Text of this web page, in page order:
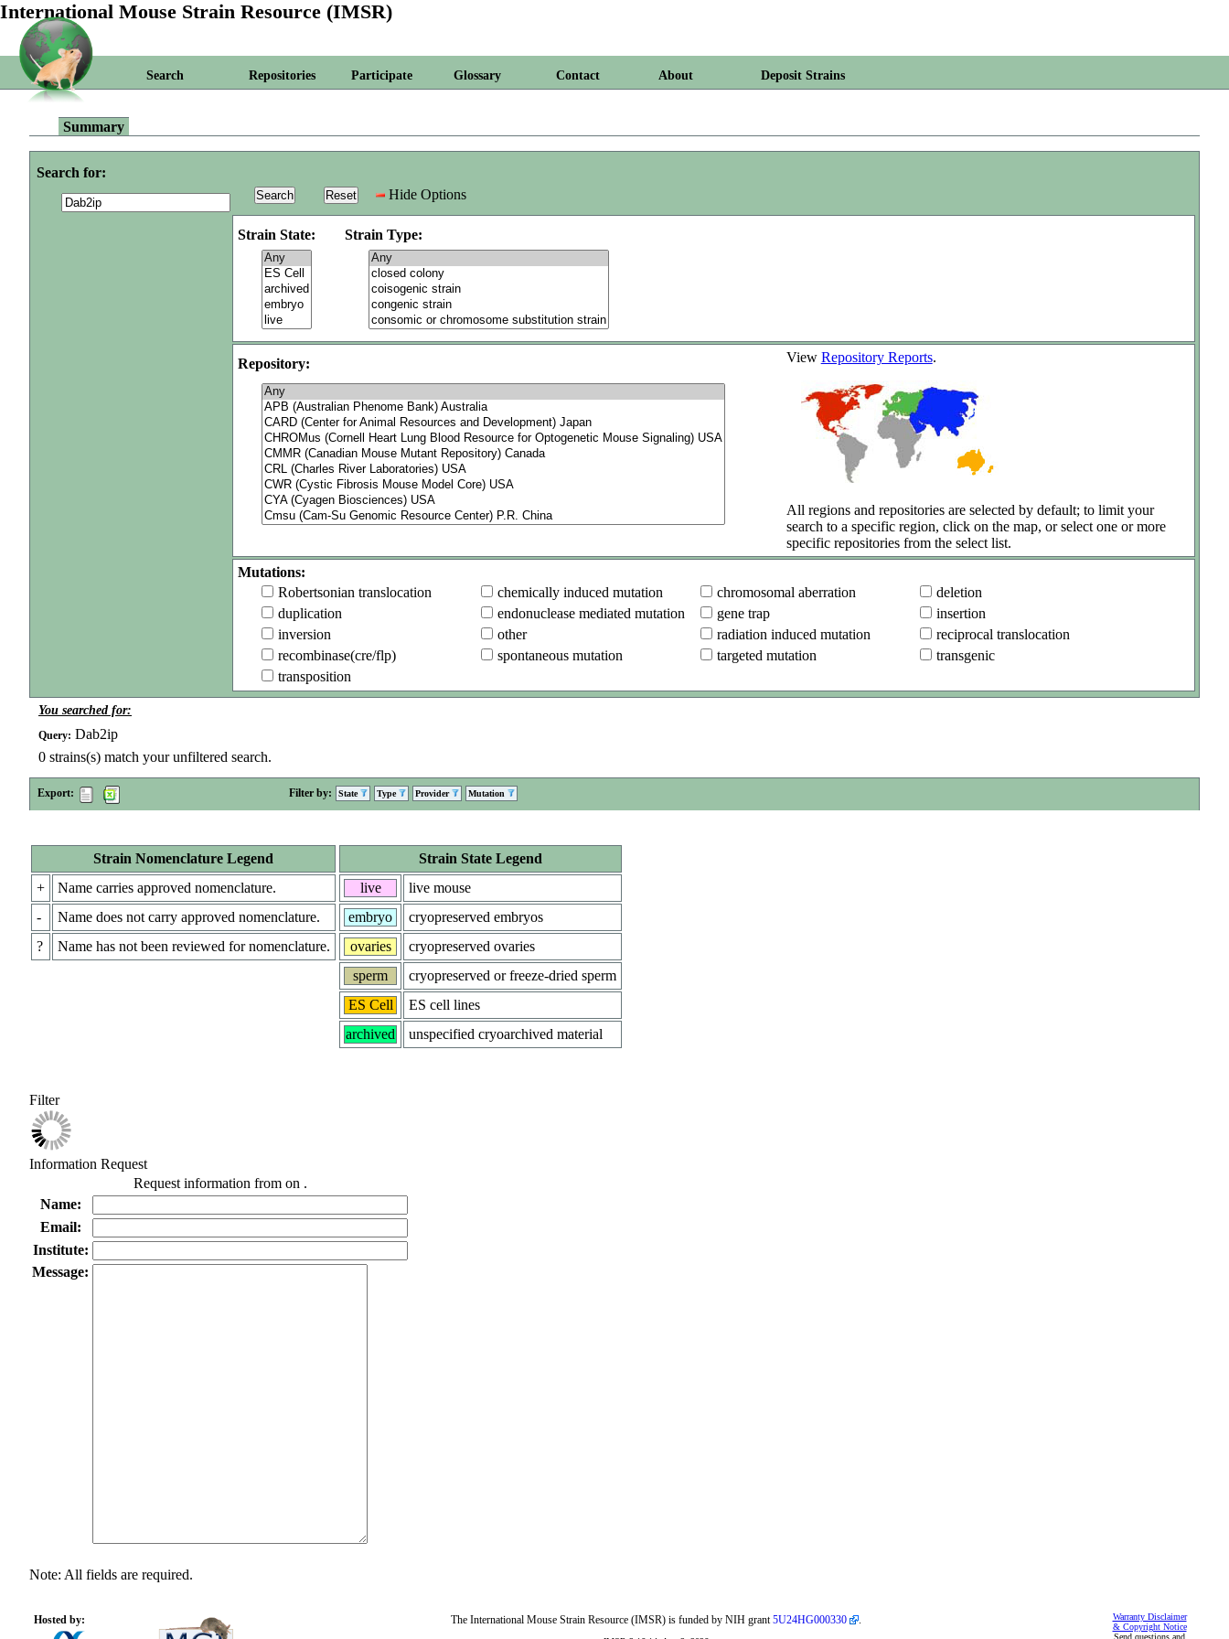
International Mouse Strain Resource (IMSR)
Search Repositories Participate Glossary Contact About Deposit Strains
Summary
Search for:
Hide Options
Strain State: Strain Type:
Repository: View Repository Reports.
All regions and repositories are selected by default; to limit your
search to a specific region, click on the map, or select one or more
specific repositories from the select list.
Mutations:
Robertsonian translocation
chemically induced mutation chromosomal aberration
deletion
duplication
endonuclease mediated mutation gene trap
insertion
inversion
other radiation induced mutation
reciprocal translocation
recombinase(cre/flp)
spontaneous mutation targeted mutation
transgenic
transposition
You searched for:
Query: Dab2ip
0 strains(s) match your unfiltered search.
Export: Filter by: State Type Provider Mutation
Strain Nomenclature Legend
+
Name carries approved nomenclature.
-
Name does not carry approved nomenclature.
?
Name has not been reviewed for nomenclature.
Strain State Legend
live
live mouse
embryo
cryopreserved embryos
ovaries
cryopreserved ovaries
sperm
cryopreserved or freeze-dried sperm
ES Cell
ES cell lines
archived
unspecified cryoarchived material
Filter
Information Request
Request information from on .
Name:
Email:
Institute:
Message:
Note: All fields are required.
Hosted by:
Warranty Disclaimer
& Copyright Notice
Send questions and
The International Mouse Strain Resource (IMSR) is funded by NIH grant5U24HG000330 .